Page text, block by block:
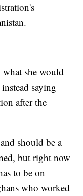
what she would
saying
after the
should be a
but right now
to be on
who worked